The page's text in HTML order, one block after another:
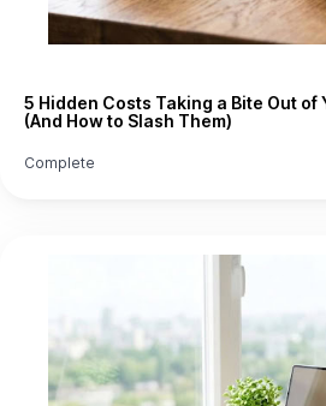
5 Hidden Costs Taking a Bite Out
(And How to Slash Them)
Complete